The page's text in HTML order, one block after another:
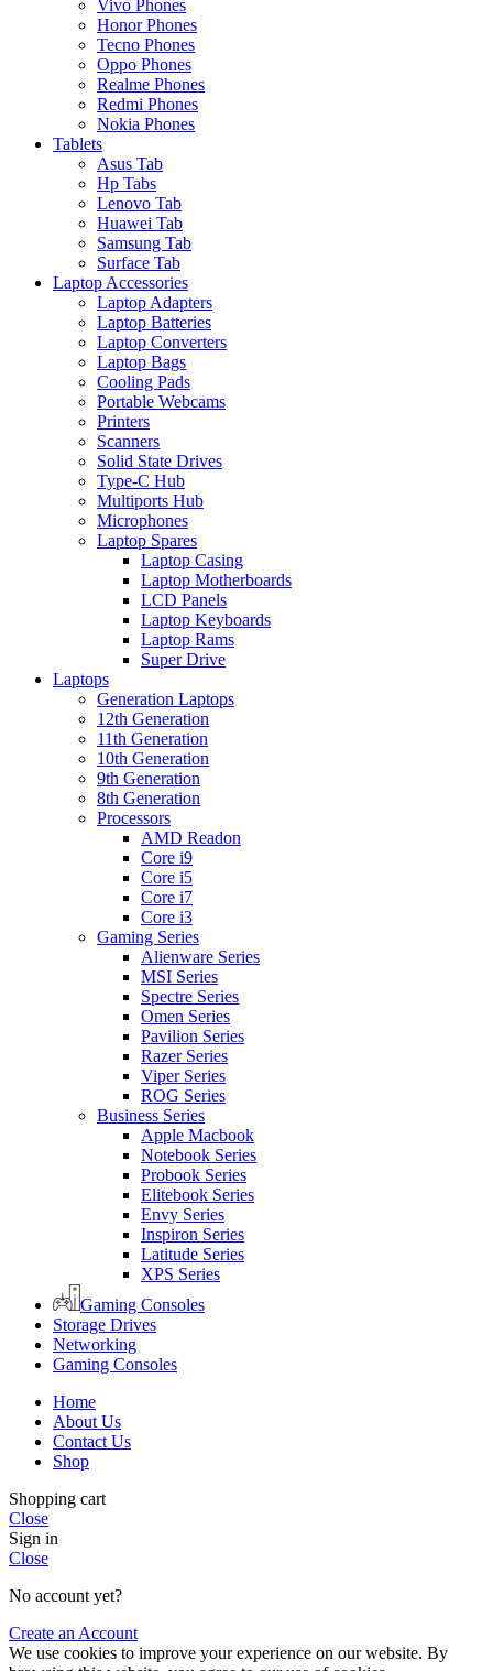
Vivo Phones
Honor Phones
Tecno Phones
Oppo Phones
Realme Phones
Redmi Phones
Nokia Phones
Tablets
Asus Tab
Hp Tabs
Lenovo Tab
Huawei Tab
Samsung Tab
Surface Tab
Laptop Accessories
Laptop Adapters
Laptop Batteries
Laptop Converters
Laptop Bags
Cooling Pads
Portable Webcams
Printers
Scanners
Solid State Drives
Type-C Hub
Multiports Hub
Microphones
Laptop Spares
Laptop Casing
Laptop Motherboards
LCD Panels
Laptop Keyboards
Laptop Rams
Super Drive
Laptops
Generation Laptops
12th Generation
11th Generation
10th Generation
9th Generation
8th Generation
Processors
AMD Readon
Core i9
Core i5
Core i7
Core i3
Gaming Series
Alienware Series
MSI Series
Spectre Series
Omen Series
Pavilion Series
Razer Series
Viper Series
ROG Series
Business Series
Apple Macbook
Notebook Series
Probook Series
Elitebook Series
Envy Series
Inspiron Series
Latitude Series
XPS Series
Gaming Consoles
Storage Drives
Networking
Gaming Consoles
Home
About Us
Contact Us
Shop
Shopping cart
Close
Sign in
Close
No account yet?
Create an Account
We use cookies to improve your experience on our website. By